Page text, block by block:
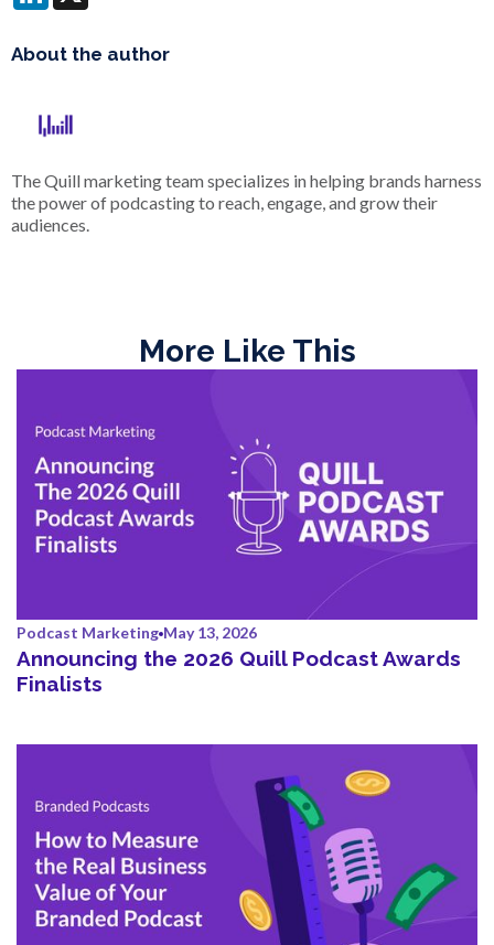
About the author
The Quill marketing team specializes in helping brands harness
the power of podcasting to reach, engage, and grow their
audiences.
More Like This
Podcast Marketing May 13, 2026
Announcing the 2026 Quill Podcast Awards
Finalists